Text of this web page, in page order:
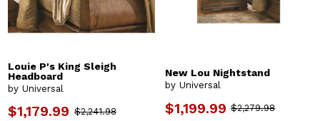
Louie P's King Sleigh
Headboard
by Universal
$1,179.99 $2,241.98
New Lou Nightstand
by Universal
$1,199.99 $2,279.98